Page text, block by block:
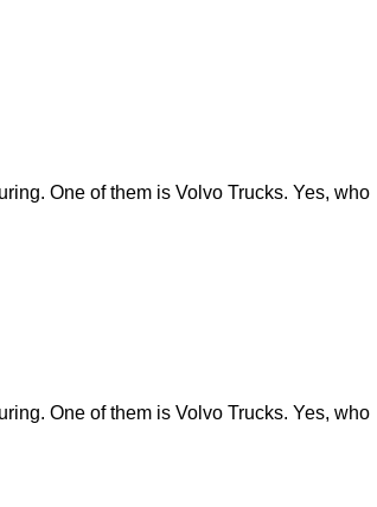
One of them is Volvo Trucks. Yes, who
One of them is Volvo Trucks. Yes, who